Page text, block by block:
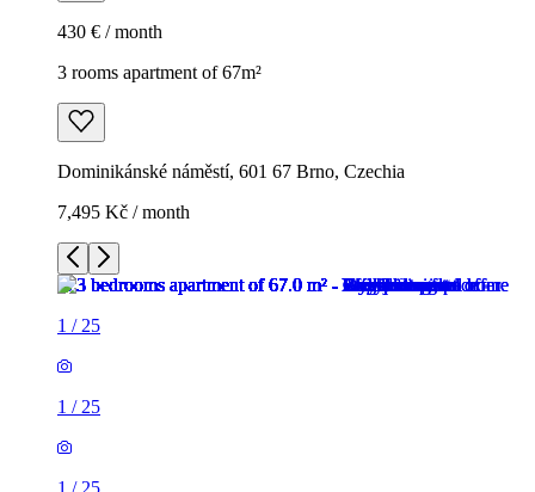
430 € / month
3 rooms apartment of 67m²
Dominikánské náměstí, 601 67 Brno, Czechia
7,495 Kč / month
1 / 25
1 / 25
1 / 25